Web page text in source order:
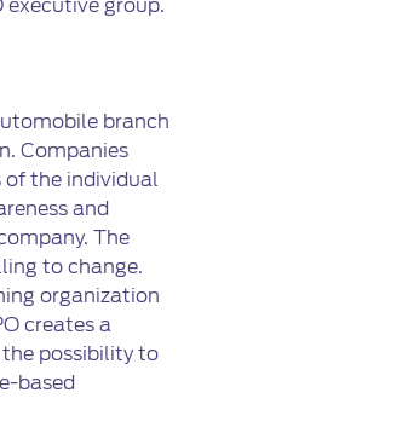
branch
Companies
the individual
and
The
to change.
organization
creates a
possibility to
based